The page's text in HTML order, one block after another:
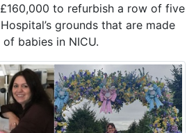
to refurbish a row of five
grounds that are made
babies in NICU.